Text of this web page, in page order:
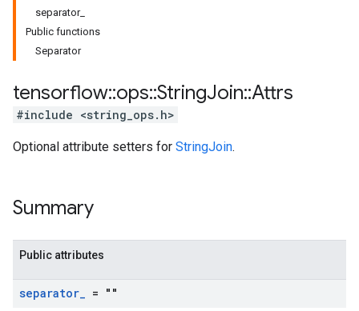
separator_
Public functions
Separator
tensorflow::ops::StringJoin::Attrs
#include <string_ops.h>
Optional attribute setters for StringJoin.
Summary
Public attributes
separator_ = ""